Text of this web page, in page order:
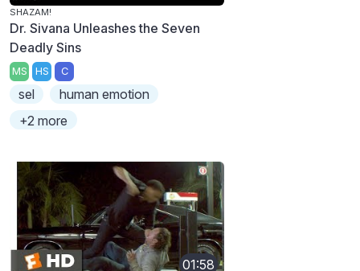
SHAZAM!
Dr. Sivana Unleashes the Seven
Deadly Sins
MS HS C
sel
human emotion
+2 more
01:58